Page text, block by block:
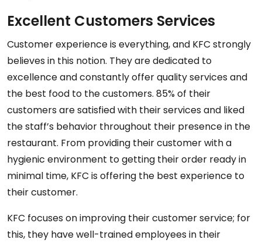
Excellent Customers Services
Customer experience is everything, and KFC strongly
believes in this notion. They are dedicated to
excellence and constantly offer quality services and
the best food to the customers. 85% of their
customers are satisfied with their services and liked
the staff’s behavior throughout their presence in the
restaurant. From providing their customer with a
hygienic environment to getting their order ready in
minimal time, KFC is offering the best experience to
their customer.
KFC focuses on improving their customer service; for
this, they have well-trained employees in their